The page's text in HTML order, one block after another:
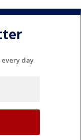
every day